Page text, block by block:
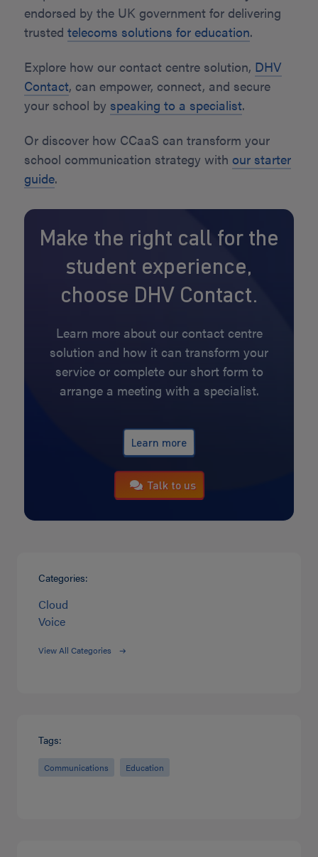
endorsed by the UK government for delivering
trusted telecoms solutions for education.
Explore how our contact centre solution, DHV
Contact, can empower, connect, and secure
your school by speaking to a specialist.
Or discover how CCaaS can transform your
school communication strategy with our starter
guide.
Make the right call for the
student experience,
choose DHV Contact.
Learn more about our contact centre
solution and how it can transform your
service or complete our short form to
arrange a meeting with a specialist.
Learn more
Talk to us
Categories:
Cloud
Voice
View All Categories
Tags:
Communications Education